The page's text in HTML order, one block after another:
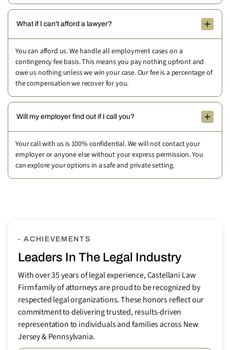
What if I can't afford a lawyer?
You can afford us. We handle all employment cases on a
contingency fee basis. This means you pay nothing upfront and
owe us nothing unless we win your case. Our fee is a percentage of
the compensation we recover for you.
Will my employer find out if I call you?
Your call with us is 100% confidential. We will not contact your
employer or anyone else without your express permission. You
can explore your options in a safe and private setting.
- ACHIEVEMENTS
Leaders In The Legal Industry
With over 35 years of legal experience, Castellani Law
Firm family of attorneys are proud to be recognized by
respected legal organizations. These honors reflect our
commitment to delivering trusted, results-driven
representation to individuals and families across New
Jersey & Pennsylvania.